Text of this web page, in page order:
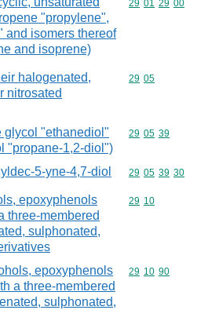
"propylene",
and isomers thereof
and isoprene)
Commodity
29 01 29 00
halogenated,
nitrosated
Commodity
29 05
glycol "ethanediol"
"propane-1,2-diol")
Commodity
29 05 39
5-yne-4,7-diol Commodity
29 05 39 30
epoxyphenols
three-membered
sulphonated,
Commodity
29 10
epoxyphenols
a three-membered
sulphonated,
Commodity
29 10 90